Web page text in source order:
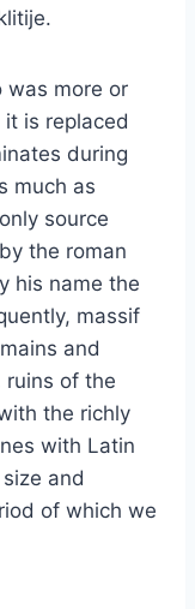
was more or
is replaced
during
much as
source
the roman
his name the
massif
and
ruins of the
the richly
with Latin
and
of which we